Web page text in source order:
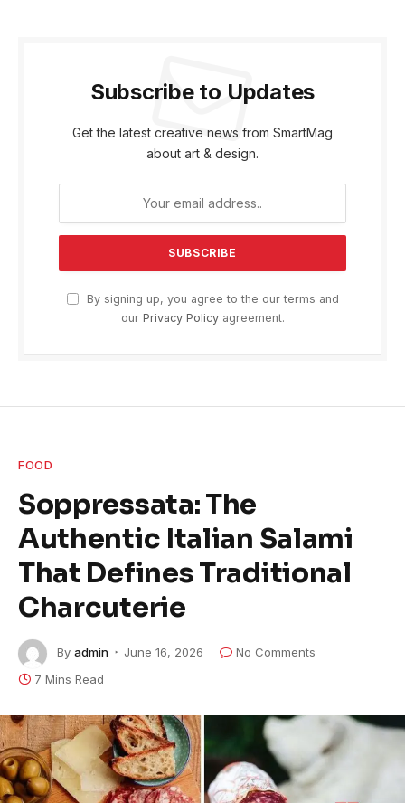
Subscribe to Updates
Get the latest creative news from SmartMag
about art & design.
By signing up, you agree to the our terms and
our Privacy Policyagreement.
FOOD
Soppressata: The
Authentic Italian Salami
That Defines Traditional
Charcuterie
By admin June 16, 2026
No Comments
7 Mins Read